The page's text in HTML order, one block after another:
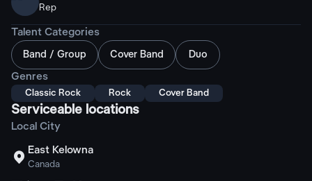
Rep
Talent Categories
Band / Group Cover Band Duo
Genres
Classic Rock Rock Cover Band
Serviceable locations
Local City
 East Kelowna
Canada